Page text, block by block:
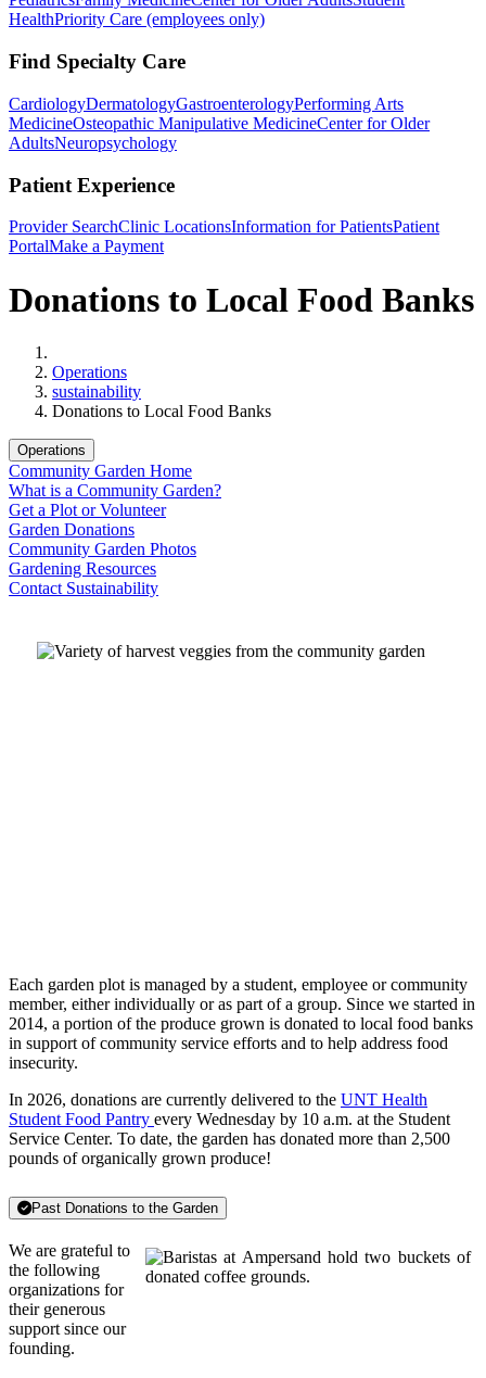
HealthPriority Care (employees only)
Find Specialty Care
CardiologyDermatologyGastroenterologyPerforming Arts
MedicineOsteopathic Manipulative MedicineCenter for Older
AdultsNeuropsychology
Patient Experience
Provider SearchClinic LocationsInformation for PatientsPatient
PortalMake a Payment
Donations to Local Food Banks
Operations
sustainability
Donations to Local Food Banks
Operations
Community Garden Home
What is a Community Garden?
Get a Plot or Volunteer
Garden Donations
Community Garden Photos
Gardening Resources
Contact Sustainability
Each garden plot is managed by a student, employee or community
member, either individually or as part of a group. Since we started in
2014, a portion of the produce grown is donated to local food banks
in support of community service efforts and to help address food
insecurity.
In 2026, donations are currently delivered to the UNT Health
Student Food Pantry every Wednesday by 10 a.m. at the Student
Service Center. To date, the garden has donated more than 2,500
pounds of organically grown produce!
Past Donations to the Garden
We are grateful to
the following
organizations for
their generous
support since our
founding.